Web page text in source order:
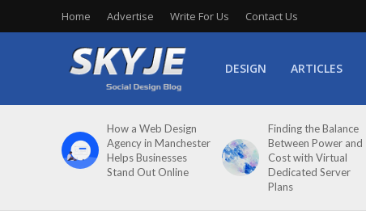
Home Advertise Write For Us Contact Us
DESIGN ARTICLES
How a Web Design
Agency in Manchester
Helps Businesses
Stand Out Online
Finding the Balance
Between Power and
Cost with Virtual
Dedicated Server
Plans